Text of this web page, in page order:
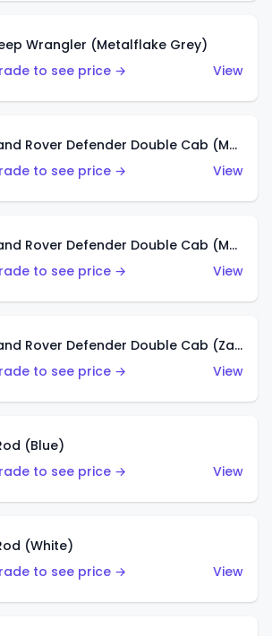
Wrangler (Metalflake Grey)
to see price →
View
'15 Land Rover Defender Double Cab (Matte Metallic Grey)
to see price →
View
'15 Land Rover Defender Double Cab (Matte Copper Orange)
to see price →
View
'15 Land Rover Defender Double Cab (Zamac)
to see price →
View
(Blue)
to see price →
View
(White)
to see price →
View